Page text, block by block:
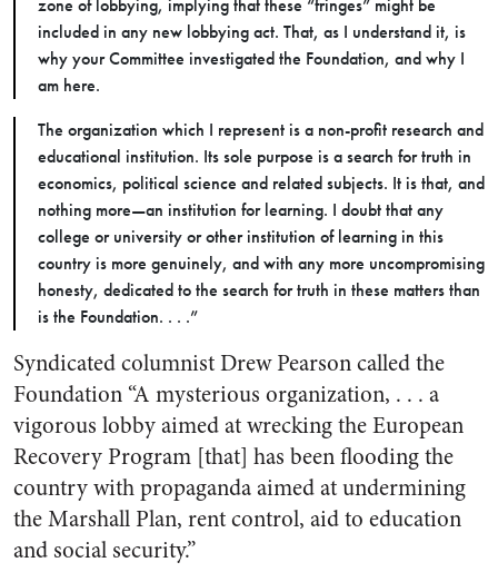
zone of lobbying, implying that these “fringes” might be
included in any new lobbying act. That, as I understand it, is
why your Committee investigated the Foundation, and why I
am here.
The organization which I represent is a non-profit research and
educational institution. Its sole purpose is a search for truth in
economics, political science and related subjects. It is that, and
nothing more—an institution for learning. I doubt that any
college or university or other institution of learning in this
country is more genuinely, and with any more uncompromising
honesty, dedicated to the search for truth in these matters than
is the Foundation. . . .”
Syndicated columnist Drew Pearson called the
Foundation “A mysterious organization, . . . a
vigorous lobby aimed at wrecking the European
Recovery Program [that] has been flooding the
country with propaganda aimed at undermining
the Marshall Plan, rent control, aid to education
and social security.”